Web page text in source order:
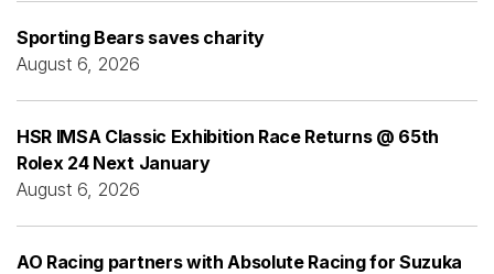
Sporting Bears saves charity
August 6, 2026
HSR IMSA Classic Exhibition Race Returns @ 65th
Rolex 24 Next January
August 6, 2026
AO Racing partners with Absolute Racing for Suzuka